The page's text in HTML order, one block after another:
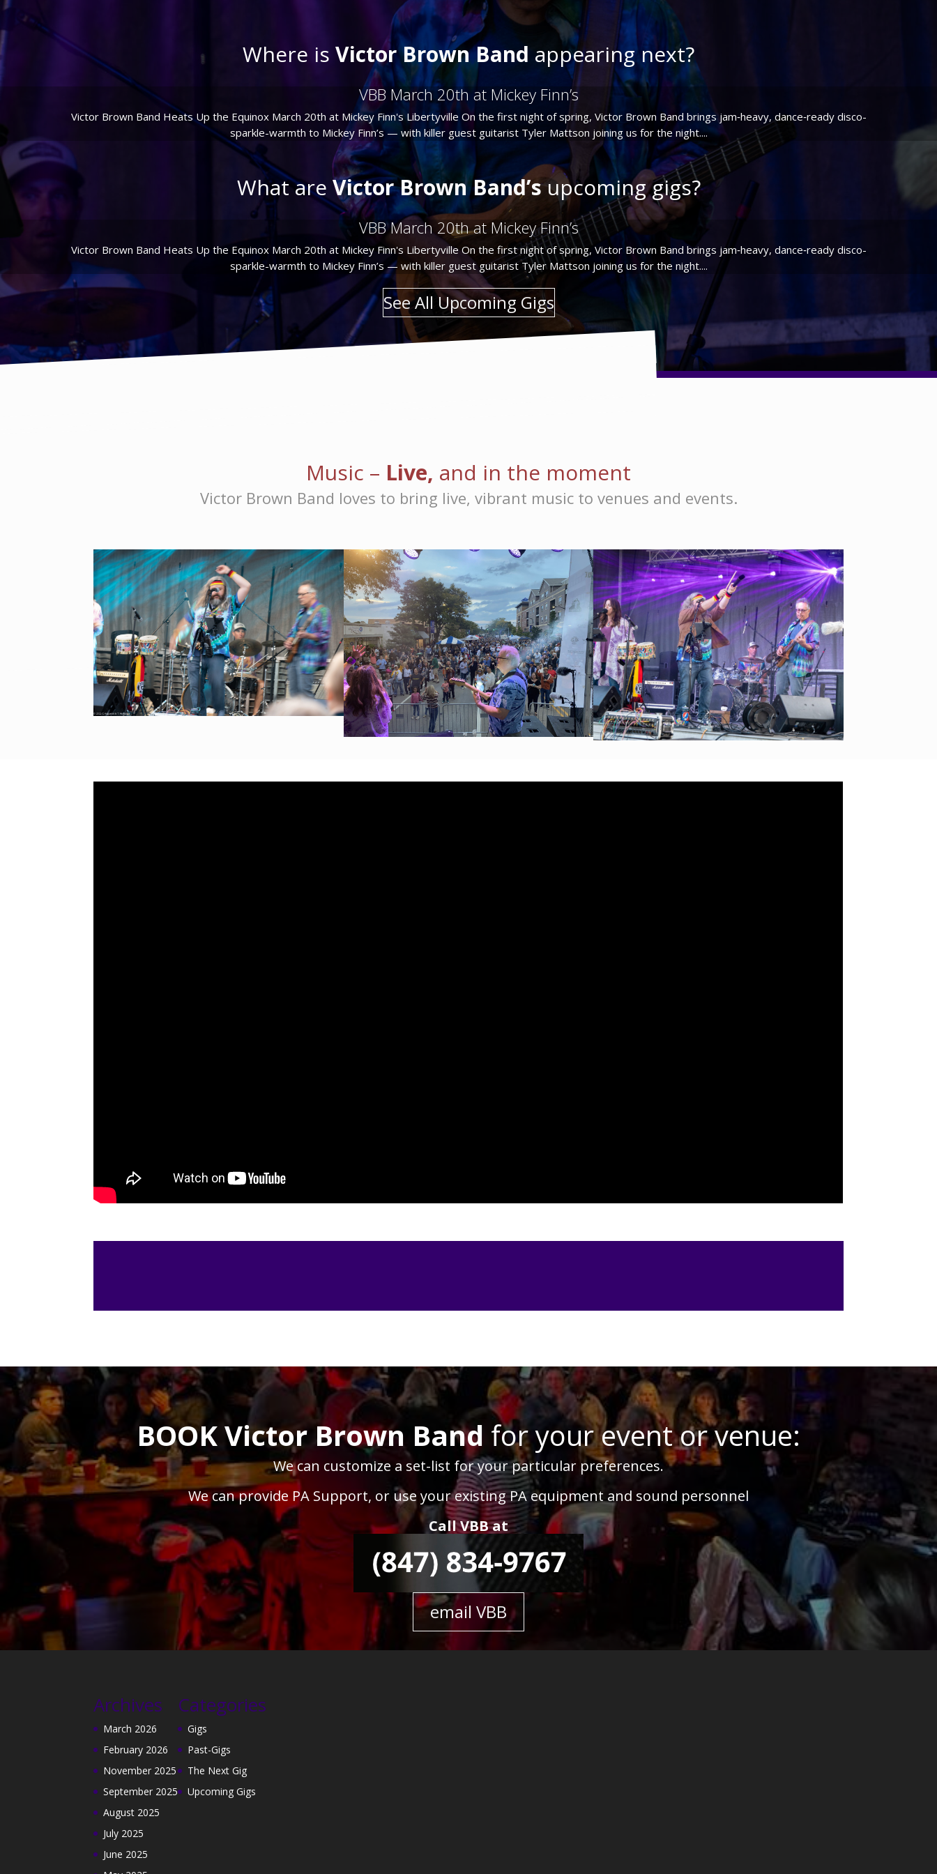
Where is Victor Brown Band appearing next?
VBB March 20th at Mickey Finn’s
Victor Brown Band Heats Up the Equinox March 20th at Mickey Finn's Libertyville On the first night of spring, Victor Brown Band brings jam‑heavy, dance‑ready disco-
sparkle-warmth to Mickey Finn’s — with killer guest guitarist Tyler Mattson joining us for the night....
What are Victor Brown Band’supcoming gigs?
VBB March 20th at Mickey Finn’s
Victor Brown Band Heats Up the Equinox March 20th at Mickey Finn's Libertyville On the first night of spring, Victor Brown Band brings jam‑heavy, dance‑ready disco-
sparkle-warmth to Mickey Finn’s — with killer guest guitarist Tyler Mattson joining us for the night....
See All Upcoming Gigs
Music – Live, and in the moment
Victor Brown Band loves to bring live, vibrant music to venues and events.
BOOK Victor Brown Band for your event or venue:
We can customize a set-list for your particular preferences.
We can provide PA Support, or use your existing PA equipment and sound personnel
Call VBB at
email VBB
Archives
March 2026
February 2026
November 2025
September 2025
August 2025
July 2025
June 2025
Categories
Gigs
Past-Gigs
The Next Gig
Upcoming Gigs